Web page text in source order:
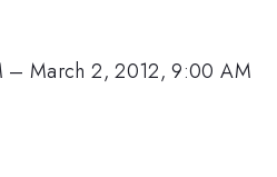
–March 2, 2012, 9:00 AM